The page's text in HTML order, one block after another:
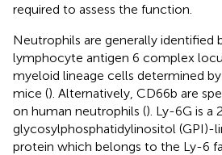
required to assess the function.
Neutrophils are generally identified
lymphocyte antigen 6 complex
myeloid lineage cells determined
mice (). Alternatively, CD66b are
on human neutrophils (). Ly-6G is a
glycosylphosphatidylinositol (GPI)-
protein which belongs to the Ly-6